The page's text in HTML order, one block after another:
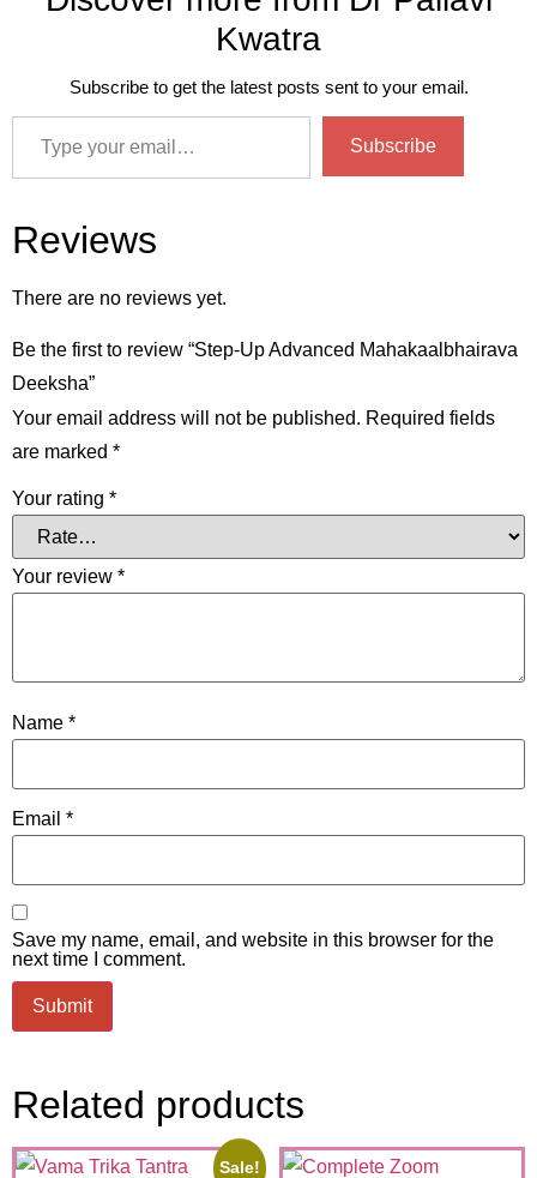
Kwatra
Subscribe to get the latest posts sent to your email.
Subscribe
Reviews
There are no reviews yet.
Be the first to review “Step-Up Advanced Mahakaalbhairava
Deeksha”
Your email address will not be published. Required fields
are marked *
Your rating *
Your review *
Name *
Email *
Save my name, email, and website in this browser for the
next time I comment.
Related products
Sale!